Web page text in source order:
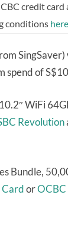
credit card
conditions
spend of
WiFi
Revolution
Bundle,
or